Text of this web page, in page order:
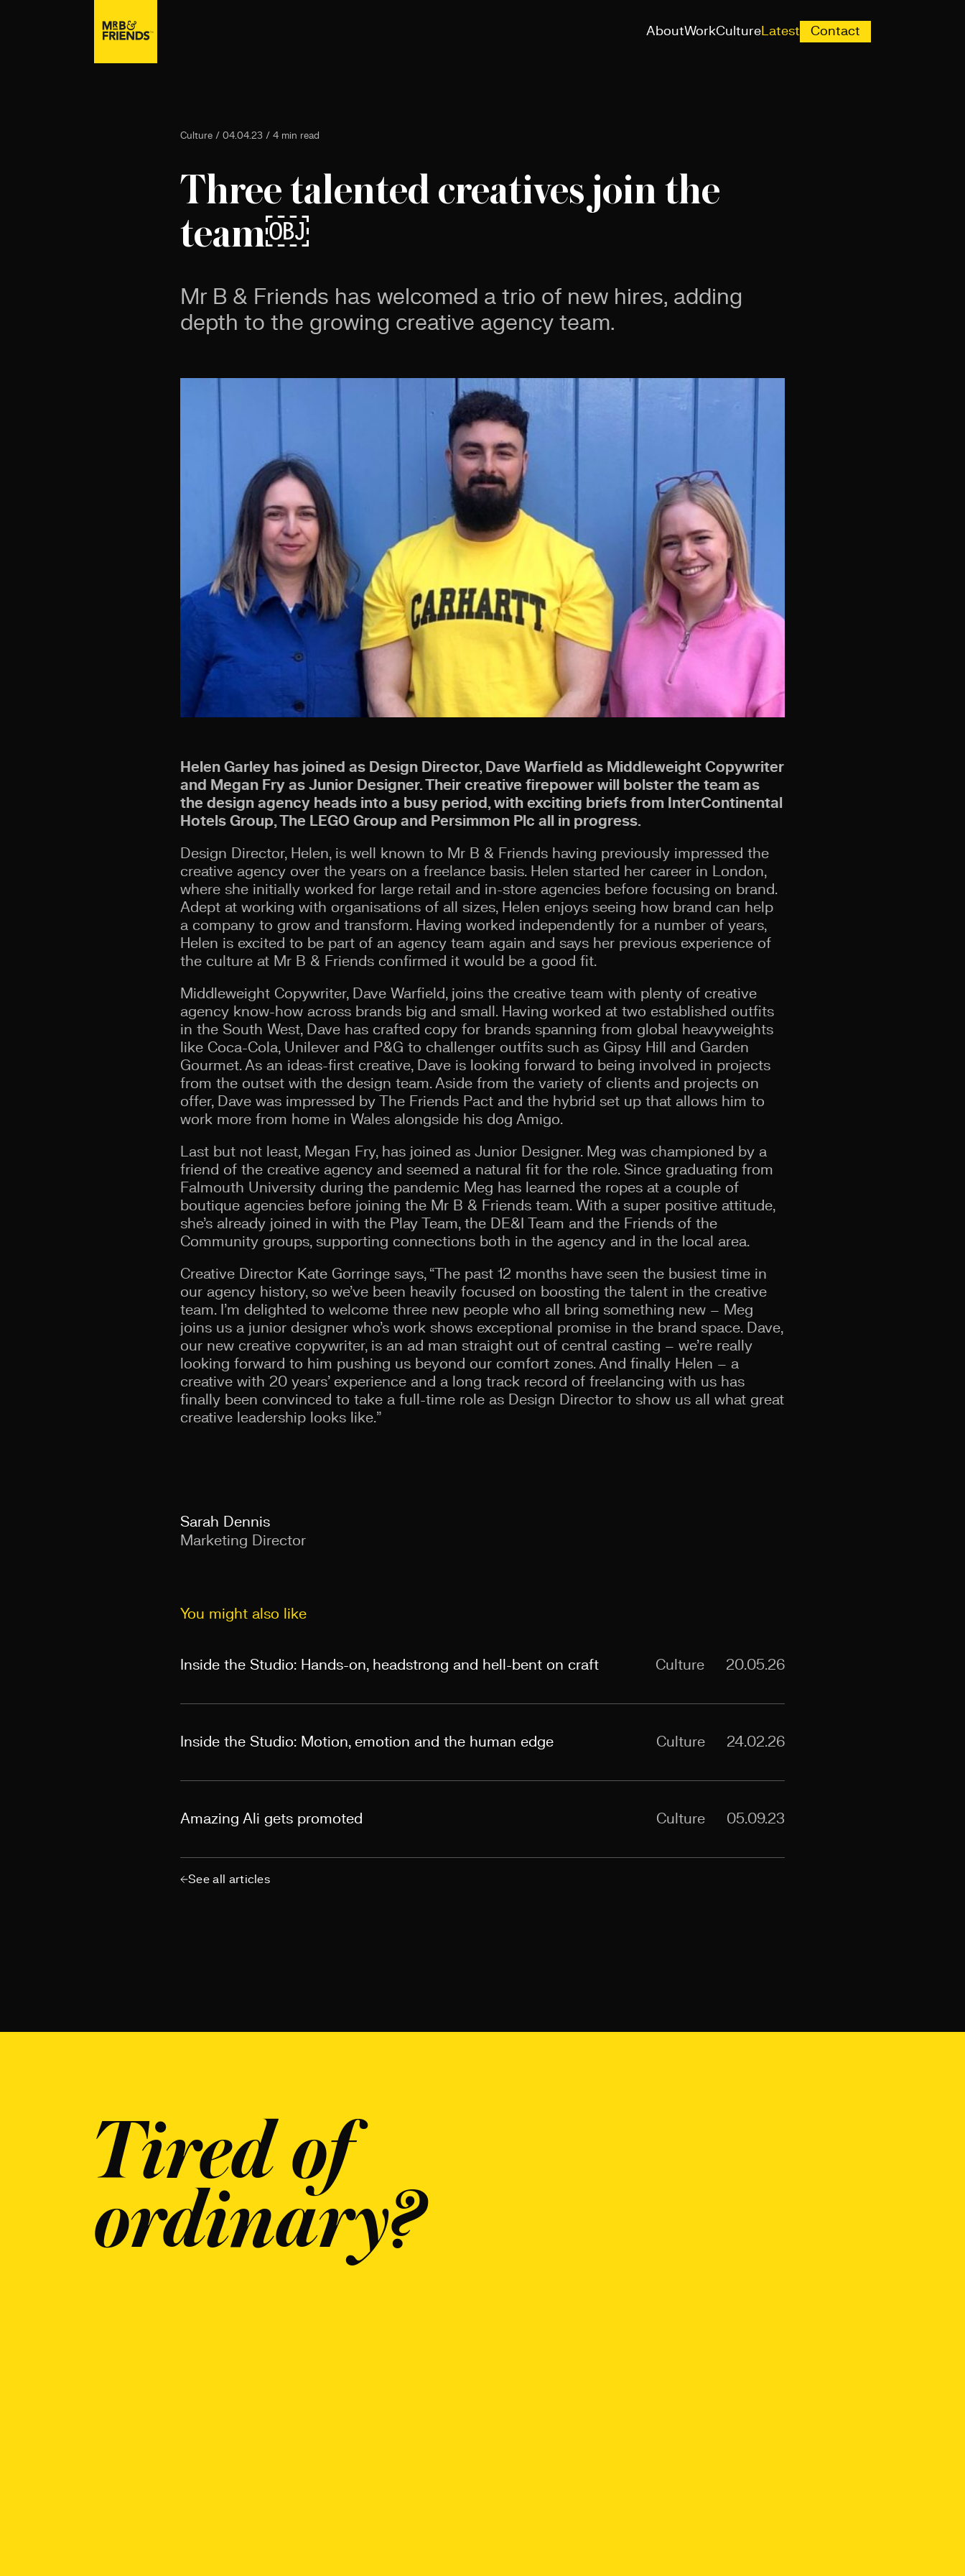
AboutWorkCultureLatest Contact
Culture / 04.04.23 / 4 min read
Three talented creatives join the
team￼
Mr B & Friends has welcomed a trio of new hires, adding
depth to the growing creative agency team.
Helen Garley has joined as Design Director, Dave Warfield as Middleweight Copywriter
and Megan Fry as Junior Designer. Their creative firepower will bolster the team as
the design agency heads into a busy period, with exciting briefs from InterContinental
Hotels Group, The LEGO Group and Persimmon Plc all in progress.
Design Director, Helen, is well known to Mr B & Friends having previously impressed the
creative agency over the years on a freelance basis. Helen started her career in London,
where she initially worked for large retail and in-store agencies before focusing on brand.
Adept at working with organisations of all sizes, Helen enjoys seeing how brand can help
a company to grow and transform. Having worked independently for a number of years,
Helen is excited to be part of an agency team again and says her previous experience of
the culture at Mr B & Friends confirmed it would be a good fit.
Middleweight Copywriter, Dave Warfield, joins the creative team with plenty of creative
agency know-how across brands big and small. Having worked at two established outfits
in the South West, Dave has crafted copy for brands spanning from global heavyweights
like Coca-Cola, Unilever and P&G to challenger outfits such as Gipsy Hill and Garden
Gourmet. As an ideas-first creative, Dave is looking forward to being involved in projects
from the outset with the design team. Aside from the variety of clients and projects on
offer, Dave was impressed by The Friends Pact and the hybrid set up that allows him to
work more from home in Wales alongside his dog Amigo.
Last but not least, Megan Fry, has joined as Junior Designer. Meg was championed by a
friend of the creative agency and seemed a natural fit for the role. Since graduating from
Falmouth University during the pandemic Meg has learned the ropes at a couple of
boutique agencies before joining the Mr B & Friends team. With a super positive attitude,
she’s already joined in with the Play Team, the DE&I Team and the Friends of the
Community groups, supporting connections both in the agency and in the local area.
Creative Director Kate Gorringe says, “The past 12 months have seen the busiest time in
our agency history, so we’ve been heavily focused on boosting the talent in the creative
team. I’m delighted to welcome three new people who all bring something new – Meg
joins us a junior designer who’s work shows exceptional promise in the brand space. Dave,
our new creative copywriter, is an ad man straight out of central casting – we’re really
looking forward to him pushing us beyond our comfort zones. And finally Helen – a
creative with 20 years’ experience and a long track record of freelancing with us has
finally been convinced to take a full-time role as Design Director to show us all what great
creative leadership looks like.”
Sarah Dennis
Marketing Director
You might also like
Inside the Studio: Hands-on, headstrong and hell-bent on craft Culture 20.05.26
Inside the Studio: Motion, emotion and the human edge Culture 24.02.26
Amazing Ali gets promoted Culture 05.09.23
See all articles
Tired of
ordinary?